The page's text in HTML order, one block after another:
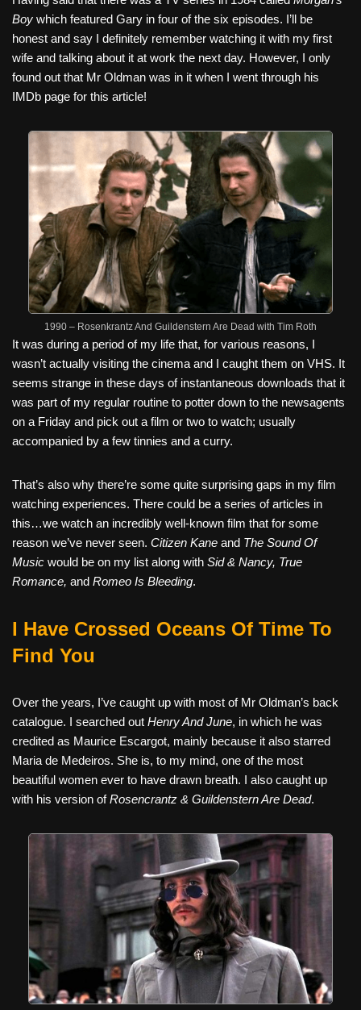
Boy which featured Gary in four of the six episodes. I’ll be
honest and say I definitely remember watching it with my first
wife and talking about it at work the next day. However, I only
found out that Mr Oldman was in it when I went through his
IMDb page for this article!
1990 – Rosenkrantz And Guildenstern Are Dead with Tim Roth
It was during a period of my life that, for various reasons, I
wasn’t actually visiting the cinema and I caught them on VHS. It
seems strange in these days of instantaneous downloads that it
was part of my regular routine to potter down to the newsagents
on a Friday and pick out a film or two to watch; usually
accompanied by a few tinnies and a curry.
That’s also why there’re some quite surprising gaps in my film
watching experiences. There could be a series of articles in
this…we watch an incredibly well-known film that for some
reason we’ve never seen. Citizen Kane and The Sound Of
Music would be on my list along with Sid & Nancy, True
Romance, and Romeo Is Bleeding.
I Have Crossed Oceans Of Time To
Find You
Over the years, I’ve caught up with most of Mr Oldman’s back
catalogue. I searched out Henry And June, in which he was
credited as Maurice Escargot, mainly because it also starred
Maria de Medeiros. She is, to my mind, one of the most
beautiful women ever to have drawn breath. I also caught up
with his version ofRosencrantz & Guildenstern Are Dead.